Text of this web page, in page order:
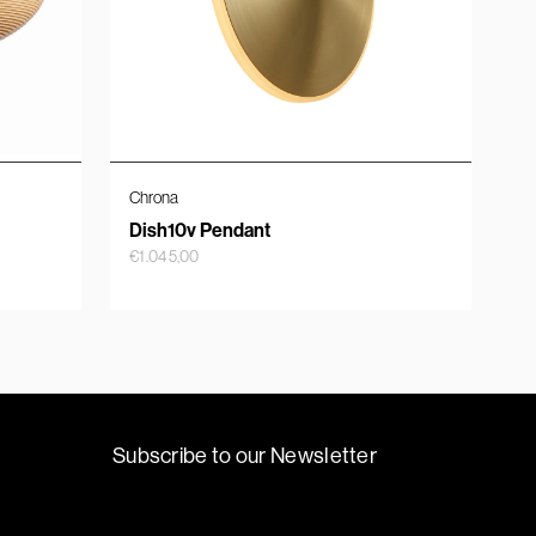
Chrona
Dish10v Pendant
€1.045,00
Subscribe to our Newsletter